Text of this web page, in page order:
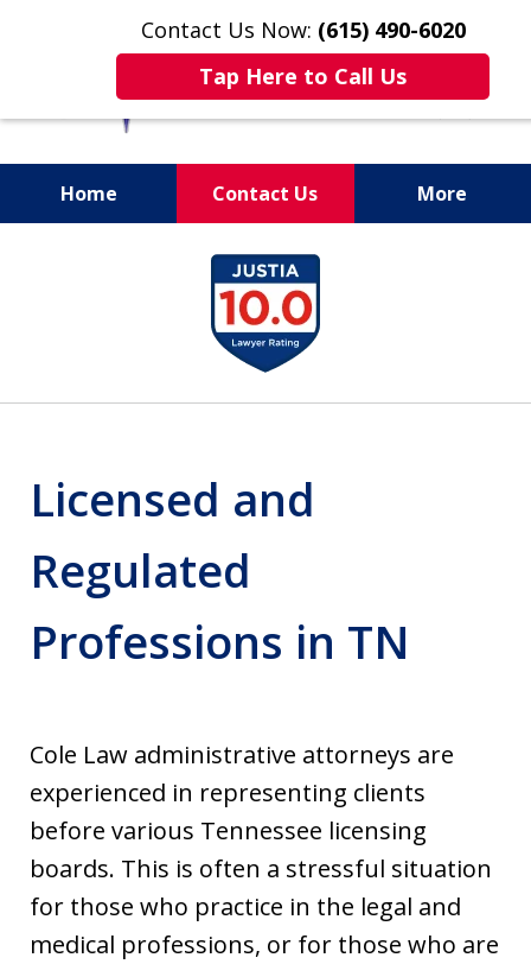
Contact Us Now: (615) 490-6020
Tap Here to Call Us
Home Contact Us More
Licensed and
Regulated
Professions in TN
Cole Law administrative attorneys are
experienced in representing clients
before various Tennessee licensing
boards. This is often a stressful situation
for those who practice in the legal and
medical professions, or for those who are